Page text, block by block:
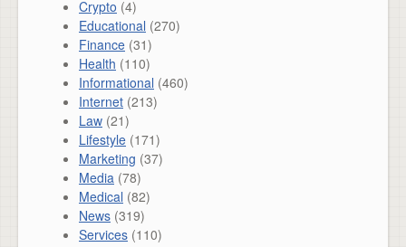
Crypto (4)
Educational (270)
Finance (31)
Health (110)
Informational (460)
Internet (213)
Law (21)
Lifestyle (171)
Marketing (37)
Media (78)
Medical (82)
News (319)
Services (110)